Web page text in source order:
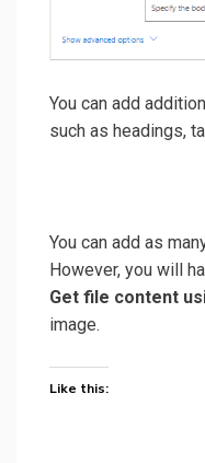
You can add
such as headings,
You can add as
However, you will
Get file content
image.
Like this: